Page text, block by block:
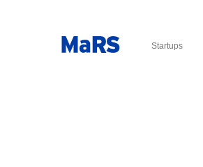
Startups